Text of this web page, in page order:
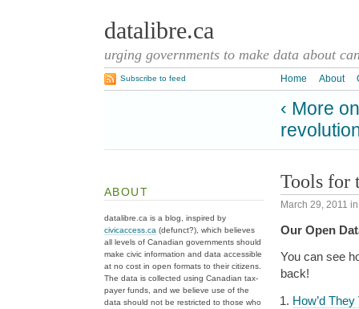
datalibre.ca
urging governments to make data about
Home About
Subscribe to feed
‹ More
Tools for
March 29, 2011
Our Open
You can see
back!
How’d They
ABOUT
datalibre.ca is a blog, inspired by
civicaccess.ca (defunct?), which believes
all levels of Canadian governments should
make civic information and data accessible
at no cost in open formats to their citizens.
The data is collected using Canadian tax-
payer funds, and we believe use of the
data should not be restricted to those who